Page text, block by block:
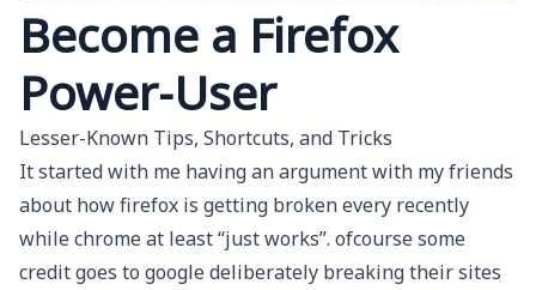
Become a Firefox
Power-User
Lesser-Known Tips, Shortcuts, and Tricks
It started with me having an argument with my friends
about how firefox is getting broken every recently
while chrome at least “just works”. ofcourse some
credit goes to google deliberately breaking their sites